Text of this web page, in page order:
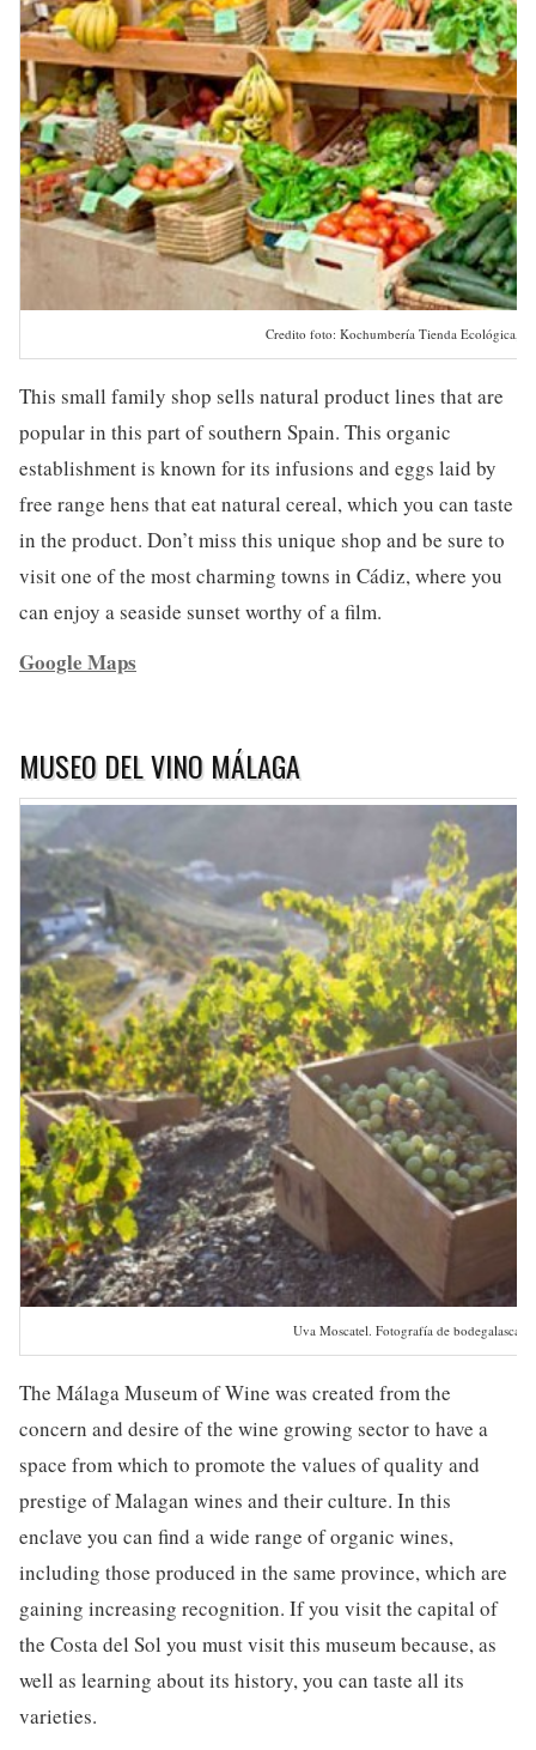
Credito foto: Kochumbería Tienda Ecológica,
This small family shop sells natural product lines that are
popular in this part of southern Spain. This organic
establishment is known for its infusions and eggs laid by
free range hens that eat natural cereal, which you can taste
in the product. Don’t miss this unique shop and be sure to
visit one of the most charming towns in Cádiz, where you
can enjoy a seaside sunset worthy of a film.
Google Maps
MUSEO DEL VINO MÁLAGA
Uva Moscatel. Fotografía de bodegalascas
The Málaga Museum of Wine was created from the
concern and desire of the wine growing sector to have a
space from which to promote the values of quality and
prestige of Malagan wines and their culture. In this
enclave you can find a wide range of organic wines,
including those produced in the same province, which are
gaining increasing recognition. If you visit the capital of
the Costa del Sol you must visit this museum because, as
well as learning about its history, you can taste all its
varieties.